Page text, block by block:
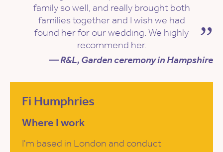
family so well, and really brought both
families together and I wish we had
found her for our wedding. We highly
recommend her.
— R&L, Garden ceremony in Hampshire
Fi Humphries
Where I work
I'm based in London and conduct